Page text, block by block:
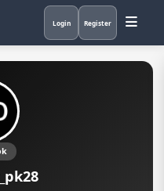
Login Register